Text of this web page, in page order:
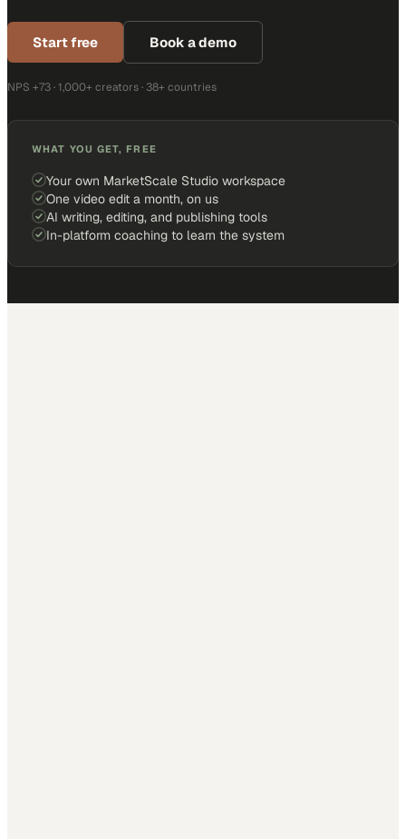
Start free Book a demo
NPS +73 · 1,000+ creators · 38+ countries
WHAT YOU GET, FREE
Your own MarketScale Studio workspace
One video edit a month, on us
AI writing, editing, and publishing tools
In-platform coaching to learn the system